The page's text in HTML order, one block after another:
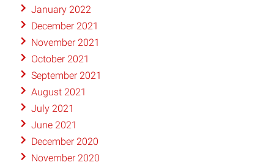
January 2022
December 2021
November 2021
October 2021
September 2021
August 2021
July 2021
June 2021
December 2020
November 2020